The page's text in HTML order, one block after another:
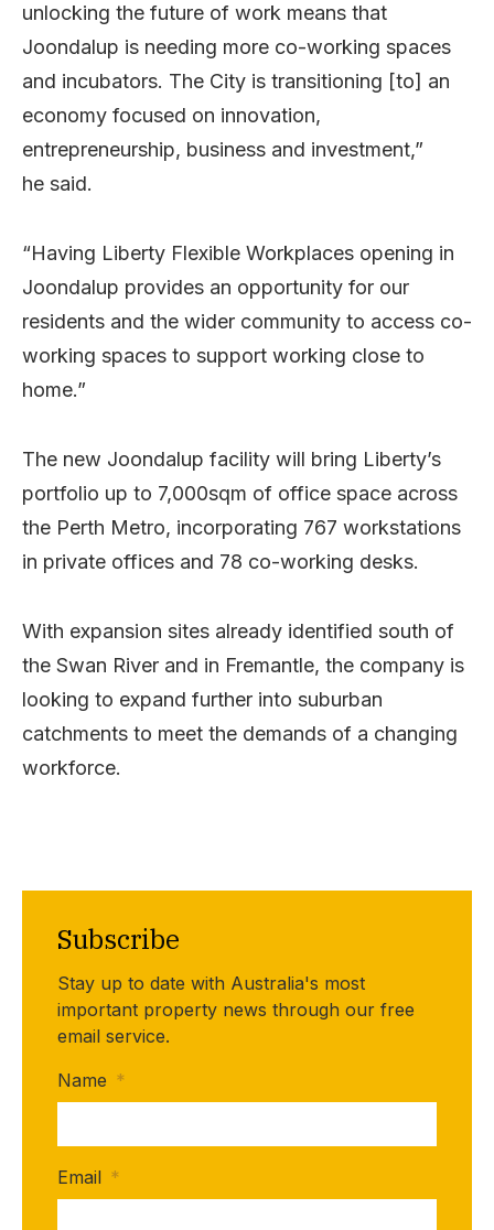
unlocking the future of work means that
Joondalup is needing more co-working spaces
and incubators. The City is transitioning [to] an
economy focused on innovation,
entrepreneurship, business and investment,”
he said.
“Having Liberty Flexible Workplaces opening in
Joondalup provides an opportunity for our
residents and the wider community to access co-
working spaces to support working close to
home.”
The new Joondalup facility will bring Liberty’s
portfolio up to 7,000sqm of office space across
the Perth Metro, incorporating 767 workstations
in private offices and 78 co-working desks.
With expansion sites already identified south of
the Swan River and in Fremantle, the company is
looking to expand further into suburban
catchments to meet the demands of a changing
workforce.
Subscribe
Stay up to date with Australia's most
important property news through our free
email service.
Name *
Email *